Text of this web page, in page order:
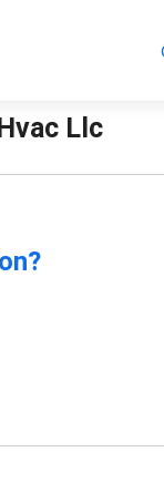
Llc